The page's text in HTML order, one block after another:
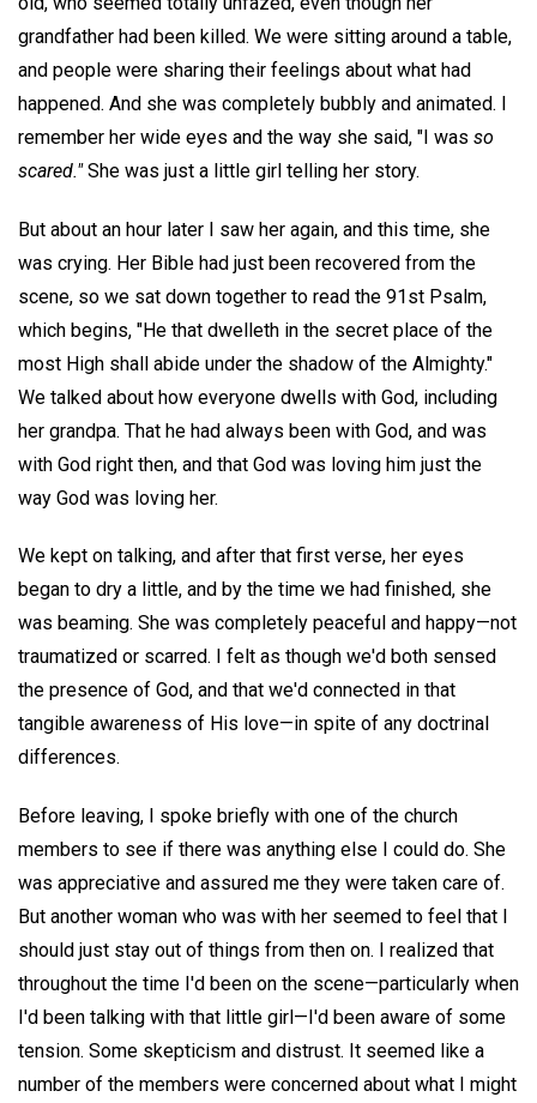
grandfather had been killed. We were sitting around a table,
and people were sharing their feelings about what had
happened. And she was completely bubbly and animated. I
remember her wide eyes and the way she said, "I was so
scared."She was just a little girl telling her story.
But about an hour later I saw her again, and this time, she
was crying. Her Bible had just been recovered from the
scene, so we sat down together to read the 91st Psalm,
which begins, "He that dwelleth in the secret place of the
most High shall abide under the shadow of the Almighty."
We talked about how everyone dwells with God, including
her grandpa. That he had always been with God, and was
with God right then, and that God was loving him just the
way God was loving her.
We kept on talking, and after that first verse, her eyes
began to dry a little, and by the time we had finished, she
was beaming. She was completely peaceful and happy—not
traumatized or scarred. I felt as though we'd both sensed
the presence of God, and that we'd connected in that
tangible awareness of His love—in spite of any doctrinal
differences.
Before leaving, I spoke briefly with one of the church
members to see if there was anything else I could do. She
was appreciative and assured me they were taken care of.
But another woman who was with her seemed to feel that I
should just stay out of things from then on. I realized that
throughout the time I'd been on the scene—particularly when
I'd been talking with that little girl—I'd been aware of some
tension. Some skepticism and distrust. It seemed like a
number of the members were concerned about what I might